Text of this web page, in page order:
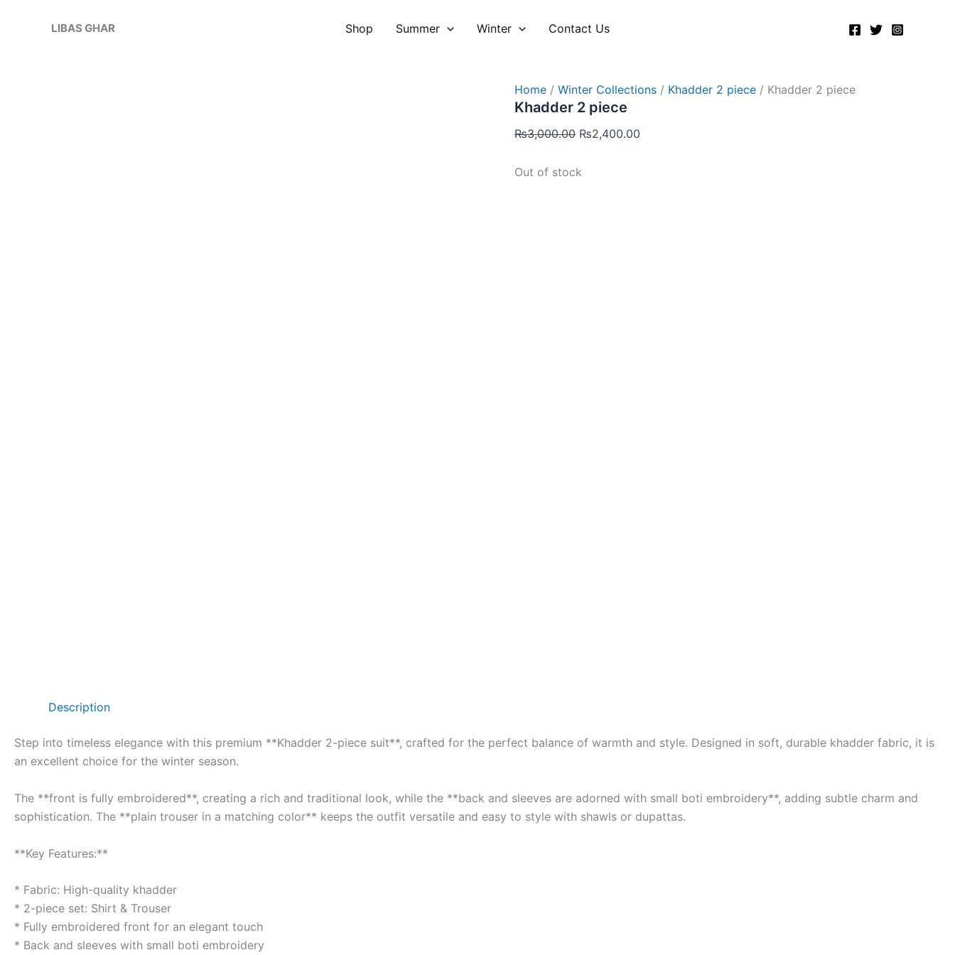
LIBAS GHAR Shop Summer Winter Contact Us
Home /Winter Collections / Khadder 2 piece / Khadder 2 piece
Khadder 2 piece
₨3,000.00
price
₨2,400.00
Out of stock
Description
Step into timeless elegance with this premium **Khadder 2-piece suit**, crafted for the perfect balance of warmth and style. Designed in soft, durable khadder fabric, it is
an excellent choice for the winter season.
The **front is fully embroidered**, creating a rich and traditional look, while the **back and sleeves are adorned with small boti embroidery**, adding subtle charm and
sophistication. The **plain trouser in a matching color** keeps the outfit versatile and easy to style with shawls or dupattas.
**Key Features:**
* Fabric: High-quality khadder
* 2-piece set: Shirt & Trouser
* Fully embroidered front for an elegant touch
* Back and sleeves with small boti embroidery